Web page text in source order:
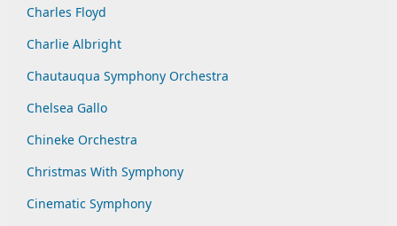
Charles Floyd
Charlie Albright
Chautauqua Symphony Orchestra
Chelsea Gallo
Chineke Orchestra
Christmas With Symphony
Cinematic Symphony